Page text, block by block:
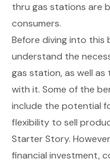
thru gas stations are
consumers.
Before diving into this
understand the
gas station, as well
with it. Some of the
include the potential
flexibility to sell
Starter Story.
financial investment,